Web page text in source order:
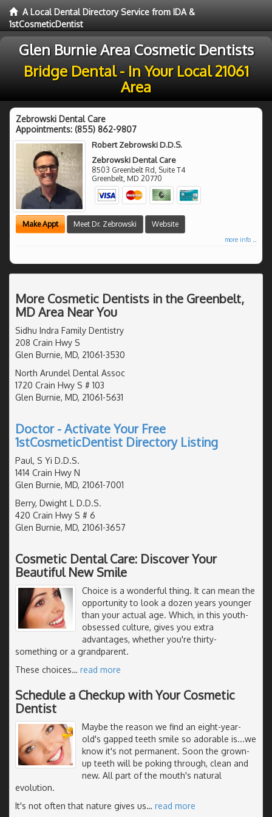
A Local Dental Directory Service from IDA &
1stCosmeticDentist
Glen Burnie Area Cosmetic Dentists
Bridge Dental - In Your Local 21061
Area
Zebrowski Dental Care
Appointments: (855) 862-9807
Robert Zebrowski D.D.S.
Zebrowski Dental Care
8503 Greenbelt Rd, Suite T4
Greenbelt, MD 20770
Make Appt Meet Dr. Zebrowski Website
more info ...
More Cosmetic Dentists in the Greenbelt,
MD Area Near You
Sidhu Indra Family Dentistry
208 Crain Hwy S
Glen Burnie, MD, 21061-3530
North Arundel Dental Assoc
1720 Crain Hwy S # 103
Glen Burnie, MD, 21061-5631
Doctor - Activate Your Free
1stCosmeticDentist Directory Listing
Paul, S Yi D.D.S.
1414 Crain Hwy N
Glen Burnie, MD, 21061-7001
Berry, Dwight L D.D.S.
420 Crain Hwy S # 6
Glen Burnie, MD, 21061-3657
Cosmetic Dental Care: Discover Your
Beautiful New Smile
Choice is a wonderful thing. It can mean the
opportunity to look a dozen years younger
than your actual age. Which, in this youth-
obsessed culture, gives you extra
advantages, whether you're thirty-
something or a grandparent.
These choices… read more
Schedule a Checkup with Your Cosmetic
Dentist
Maybe the reason we find an eight-year-
old's gapped teeth smile so adorable is...we
know it's not permanent. Soon the grown-
up teeth will be poking through, clean and
new. All part of the mouth's natural
evolution.
It's not often that nature gives us… read more